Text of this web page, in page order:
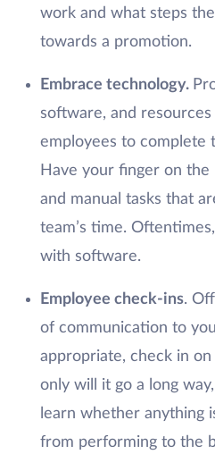
work and what steps
towards a promotion.
Embrace technology.
software, and
employees to complete
Have your finger on
and manual tasks that
team’s time.
with software.
Employee check-ins.
of communication to
appropriate, check in
only will it go a long
learn whether anything
from performing to the